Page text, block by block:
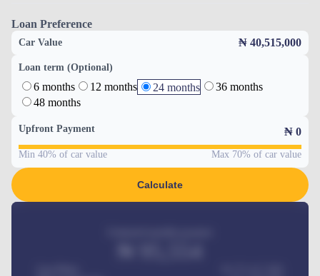
Loan Preference
Car Value ₦ 40,515,000
Loan term (Optional)
6 months 12 months 24 months
36 months
48 months
Upfront Payment ₦ 0
Min 40% of car value Max 70% of car value
Calculate